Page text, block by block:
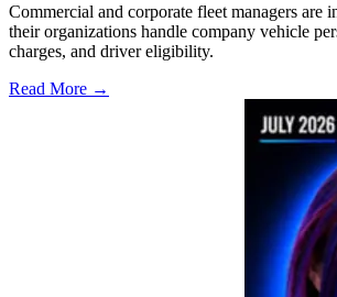
Commercial and corporate fleet managers are
their organizations handle company vehicle
charges, and driver eligibility.
Read More →